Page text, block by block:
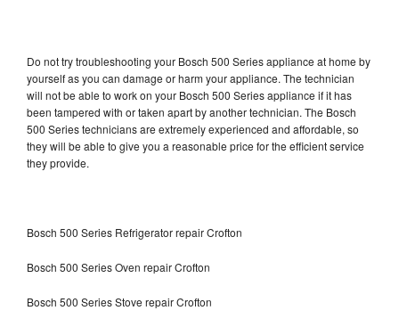
Do not try troubleshooting your Bosch 500 Series appliance at home by
yourself as you can damage or harm your appliance. The technician
will not be able to work on your Bosch 500 Series appliance if it has
been tampered with or taken apart by another technician. The Bosch
500 Series technicians are extremely experienced and affordable, so
they will be able to give you a reasonable price for the efficient service
they provide.
Bosch 500 Series Refrigerator repair Crofton
Bosch 500 Series Oven repair Crofton
Bosch 500 Series Stove repair Crofton